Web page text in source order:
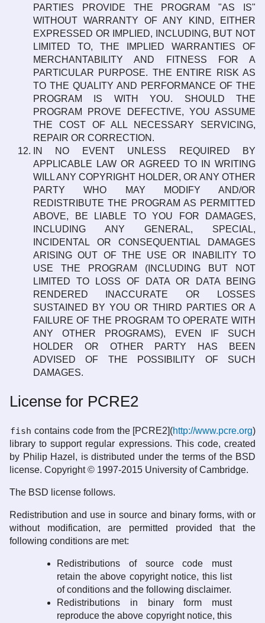
PARTIES PROVIDE THE PROGRAM "AS IS"
WITHOUT WARRANTY OF ANY KIND, EITHER
EXPRESSED OR IMPLIED, INCLUDING, BUT NOT
LIMITED TO, THE IMPLIED WARRANTIES OF
MERCHANTABILITY AND FITNESS FOR A
PARTICULAR PURPOSE. THE ENTIRE RISK AS
TO THE QUALITY AND PERFORMANCE OF THE
PROGRAM IS WITH YOU. SHOULD THE
PROGRAM PROVE DEFECTIVE, YOU ASSUME
THE COST OF ALL NECESSARY SERVICING,
REPAIR OR CORRECTION.
IN NO EVENT UNLESS REQUIRED BY
APPLICABLE LAW OR AGREED TO IN WRITING
WILL ANY COPYRIGHT HOLDER, OR ANY OTHER
PARTY WHO MAY MODIFY AND/OR
REDISTRIBUTE THE PROGRAM AS PERMITTED
ABOVE, BE LIABLE TO YOU FOR DAMAGES,
INCLUDING ANY GENERAL, SPECIAL,
INCIDENTAL OR CONSEQUENTIAL DAMAGES
ARISING OUT OF THE USE OR INABILITY TO
USE THE PROGRAM (INCLUDING BUT NOT
LIMITED TO LOSS OF DATA OR DATA BEING
RENDERED INACCURATE OR LOSSES
SUSTAINED BY YOU OR THIRD PARTIES OR A
FAILURE OF THE PROGRAM TO OPERATE WITH
ANY OTHER PROGRAMS), EVEN IF SUCH
HOLDER OR OTHER PARTY HAS BEEN
ADVISED OF THE POSSIBILITY OF SUCH
DAMAGES.
License for PCRE2
fish contains code from the [PCRE2](http://www.pcre.org)
library to support regular expressions. This code, created
by Philip Hazel, is distributed under the terms of the BSD
license. Copyright © 1997-2015 University of Cambridge.
The BSD license follows.
Redistribution and use in source and binary forms, with or
without modification, are permitted provided that the
following conditions are met:
Redistributions of source code must
retain the above copyright notice, this list
of conditions and the following disclaimer.
Redistributions in binary form must
reproduce the above copyright notice, this